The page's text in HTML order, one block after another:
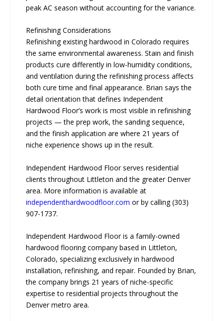
peak AC season without accounting for the variance.
Refinishing Considerations
Refinishing existing hardwood in Colorado requires
the same environmental awareness. Stain and finish
products cure differently in low-humidity conditions,
and ventilation during the refinishing process affects
both cure time and final appearance. Brian says the
detail orientation that defines Independent
Hardwood Floor’s work is most visible in refinishing
projects — the prep work, the sanding sequence,
and the finish application are where 21 years of
niche experience shows up in the result.
Independent Hardwood Floor serves residential
clients throughout Littleton and the greater Denver
area. More information is available at
independenthardwoodfloor.com or by calling (303)
907-1737.
Independent Hardwood Floor is a family-owned
hardwood flooring company based in Littleton,
Colorado, specializing exclusively in hardwood
installation, refinishing, and repair. Founded by Brian,
the company brings 21 years of niche-specific
expertise to residential projects throughout the
Denver metro area.